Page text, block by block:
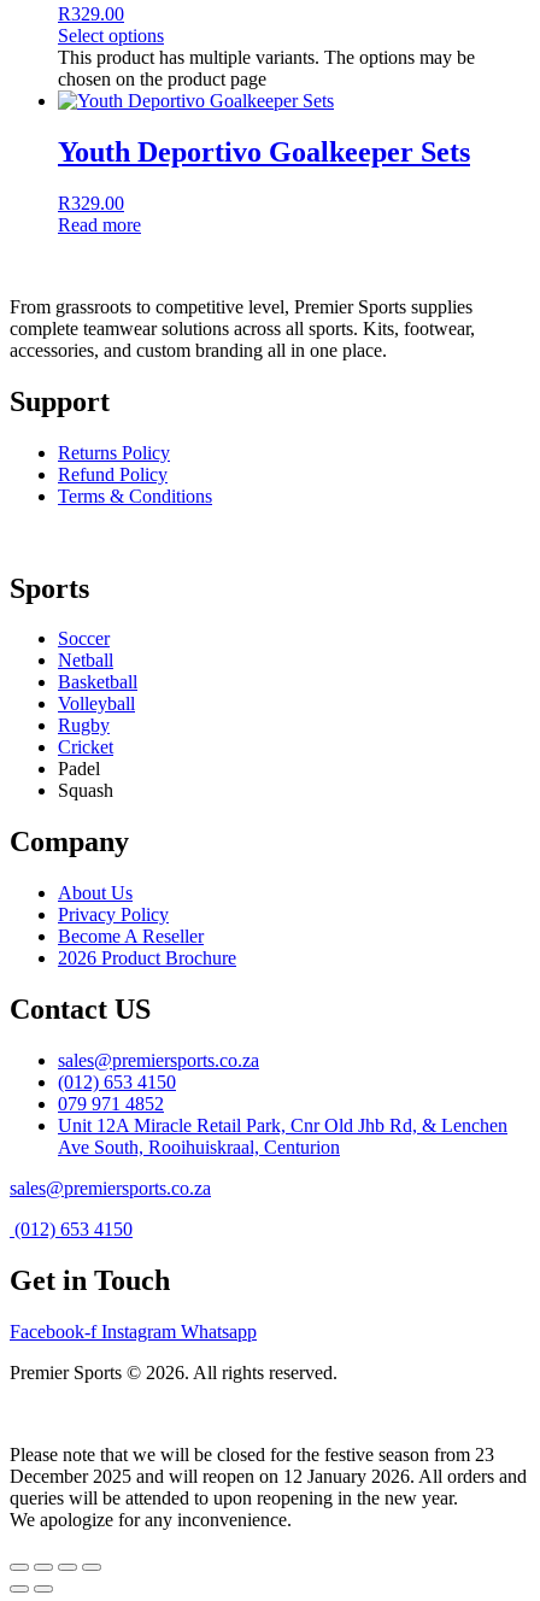
R329.00
Select options
This product has multiple variants. The options may be
chosen on the product page
Youth Deportivo Goalkeeper Sets
R329.00
Read more
From grassroots to competitive level, Premier Sports supplies
complete teamwear solutions across all sports. Kits, footwear,
accessories, and custom branding all in one place.
Support
Returns Policy
Refund Policy
Terms & Conditions
Sports
Soccer
Netball
Basketball
Volleyball
Rugby
Cricket
Padel
Squash
Company
About Us
Privacy Policy
Become A Reseller
2026 Product Brochure
Contact US
sales@premiersports.co.za
(012) 653 4150
079 971 4852
Unit 12A Miracle Retail Park, Cnr Old Jhb Rd, & Lenchen
Ave South, Rooihuiskraal, Centurion
sales@premiersports.co.za
(012) 653 4150
Get in Touch
Facebook-f Instagram Whatsapp
Premier Sports © 2026. All rights reserved.
Please note that we will be closed for the festive season from 23
December 2025 and will reopen on 12 January 2026. All orders and
queries will be attended to upon reopening in the new year.
We apologize for any inconvenience.